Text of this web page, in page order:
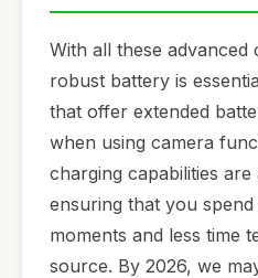
With all these advanced
robust battery is
that offer extended
when using camera
charging capabilities
ensuring that you
moments and less time
source. By 2026, we